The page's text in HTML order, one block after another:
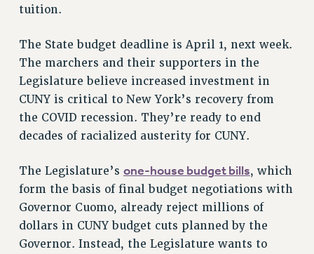
FORMER CAMPAIGNS
CONTRACTS
CUNY CONTRACT
SALARY SCHEDULES
REMOTE WORK AGREEMENT & IMPACT BARGAINING
PAST CUNY CONTRACTS
SALARY SCHEDULE
RF FIELD UNIT CONTRACTS
Issues
ISSUES
tuition.
The State budget deadline is April 1, next week.
The marchers and their supporters in the
Legislature believe increased investment in
CUNY is critical to New York’s recovery from
the COVID recession. They’re ready to end
decades of racialized austerity for CUNY.
The Legislature’s one-house budget bills, which
form the basis of final budget negotiations with
Governor Cuomo, already reject millions of
dollars in CUNY budget cuts planned by the
Governor. Instead, the Legislature wants to